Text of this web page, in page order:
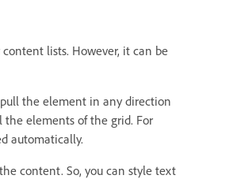
lists. However, it can be
the element in any direction
elements of the grid. For
automatically.
content. So, you can style text